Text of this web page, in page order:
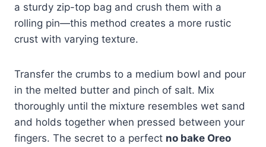
a sturdy zip-top bag and crush them with a
rolling pin—this method creates a more rustic
crust with varying texture.
Transfer the crumbs to a medium bowl and pour
in the melted butter and pinch of salt. Mix
thoroughly until the mixture resembles wet sand
and holds together when pressed between your
fingers. The secret to a perfect no bake Oreo